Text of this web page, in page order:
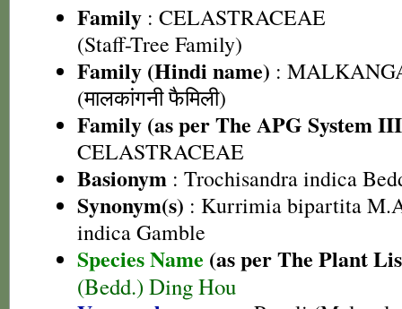
Family : CELASTRACEAE
(Staff-Tree Family)
Family (Hindi name) :
(मालकांगनी फैमिली)
Family (as per The APG System
CELASTRACEAE
Basionym : Trochisandra indica
Synonym(s) : Kurrimia bipartita
indica Gamble
Species Name (as per The Plant
(Bedd.) Ding Hou